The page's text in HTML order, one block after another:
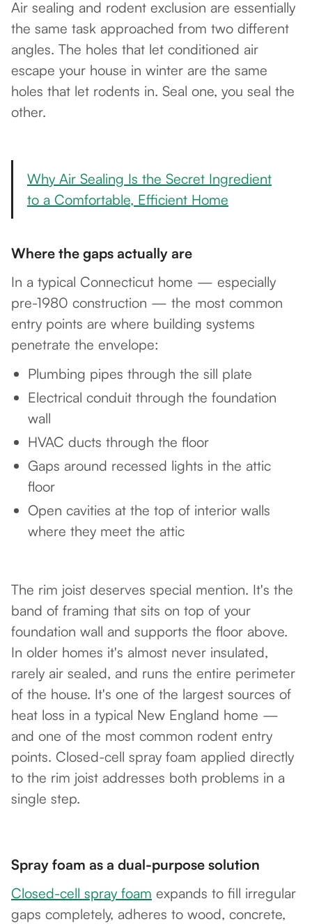
Air sealing and rodent exclusion are essentially
the same task approached from two different
angles. The holes that let conditioned air
escape your house in winter are the same
holes that let rodents in. Seal one, you seal the
other.
Why Air Sealing Is the Secret Ingredient
to a Comfortable, Efficient Home
Where the gaps actually are
In a typical Connecticut home — especially
pre-1980 construction — the most common
entry points are where building systems
penetrate the envelope:
Plumbing pipes through the sill plate
Electrical conduit through the foundation
wall
HVAC ducts through the floor
Gaps around recessed lights in the attic
floor
Open cavities at the top of interior walls
where they meet the attic
The rim joist deserves special mention. It's the
band of framing that sits on top of your
foundation wall and supports the floor above.
In older homes it's almost never insulated,
rarely air sealed, and runs the entire perimeter
of the house. It's one of the largest sources of
heat loss in a typical New England home —
and one of the most common rodent entry
points. Closed-cell spray foam applied directly
to the rim joist addresses both problems in a
single step.
Spray foam as a dual-purpose solution
Closed-cell spray foam expands to fill irregular
gaps completely, adheres to wood, concrete,